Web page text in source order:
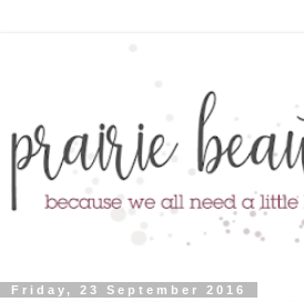
Friday, 23 September 2016